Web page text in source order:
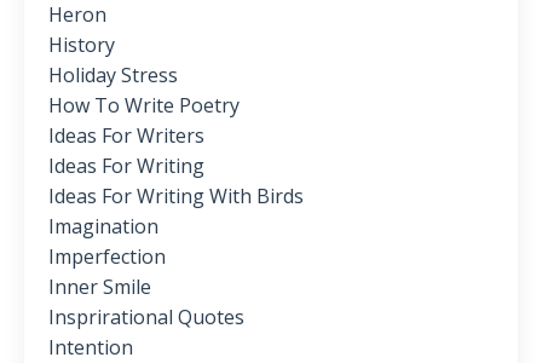
Heron
History
Holiday Stress
How To Write Poetry
Ideas For Writers
Ideas For Writing
Ideas For Writing With Birds
Imagination
Imperfection
Inner Smile
Insprirational Quotes
Intention